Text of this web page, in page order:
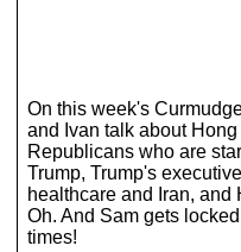
On this week's
and Ivan talk about
Republicans who are
Trump, Trump's
healthcare and Iran, and
Oh. And Sam gets
times!